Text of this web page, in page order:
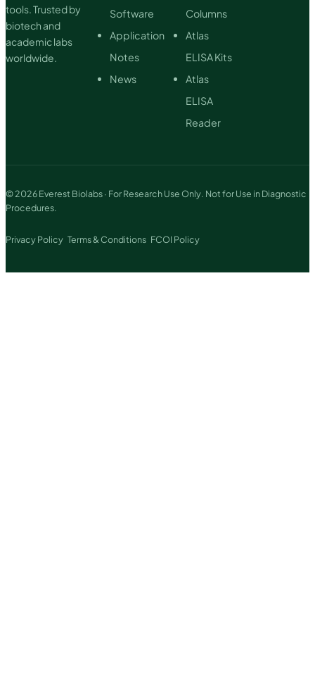
tools. Trusted by
biotech and
academic labs
worldwide.
Software
Application
Notes
News
Columns
Atlas
ELISA Kits
Atlas
ELISA
Reader
© 2026 Everest Biolabs · For Research Use Only. Not for Use in Diagnostic
Procedures.
Privacy Policy Terms & Conditions FCOI Policy